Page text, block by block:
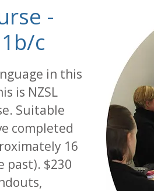
-
c
in this
is NZSL
Suitable
completed
16
past). $230